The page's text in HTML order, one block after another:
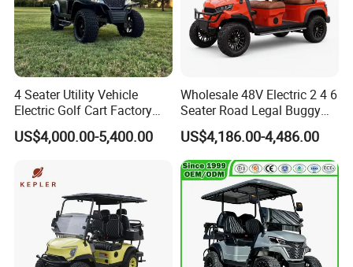
4 Seater Utility Vehicle
Electric Golf Cart Factory
Direct
US$4,000.00-5,400.00
Wholesale 48V Electric 2 4 6
Seater Road Legal Buggy
Hunting Club Cargo Utility
Long Range Lithium Battery
Golf Carts
US$4,186.00-4,486.00